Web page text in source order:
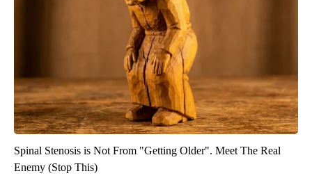
Spinal Stenosis is Not From "Getting Older". Meet The Real
Enemy (Stop This)